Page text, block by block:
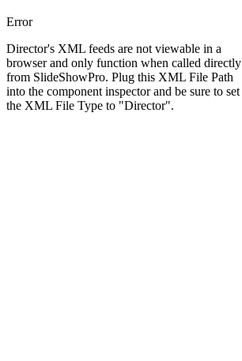
Error
Director's XML feeds are not viewable in a
browser and only function when called directly
from SlideShowPro. Plug this XML File Path
into the component inspector and be sure to set
the XML File Type to "Director".